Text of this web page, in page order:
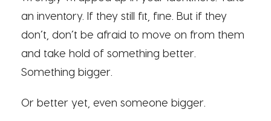
an inventory. If they still fit, fine. But if they
don’t, don’t be afraid to move on from them
and take hold of something better.
Something bigger.
Or better yet, even someone bigger.